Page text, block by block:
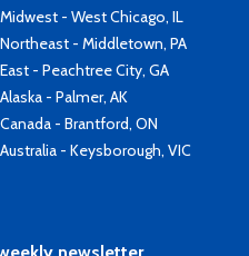
Midwest - West Chicago, IL
Northeast - Middletown, PA
East - Peachtree City, GA
Alaska - Palmer, AK
Canada - Brantford, ON
Australia - Keysborough, VIC